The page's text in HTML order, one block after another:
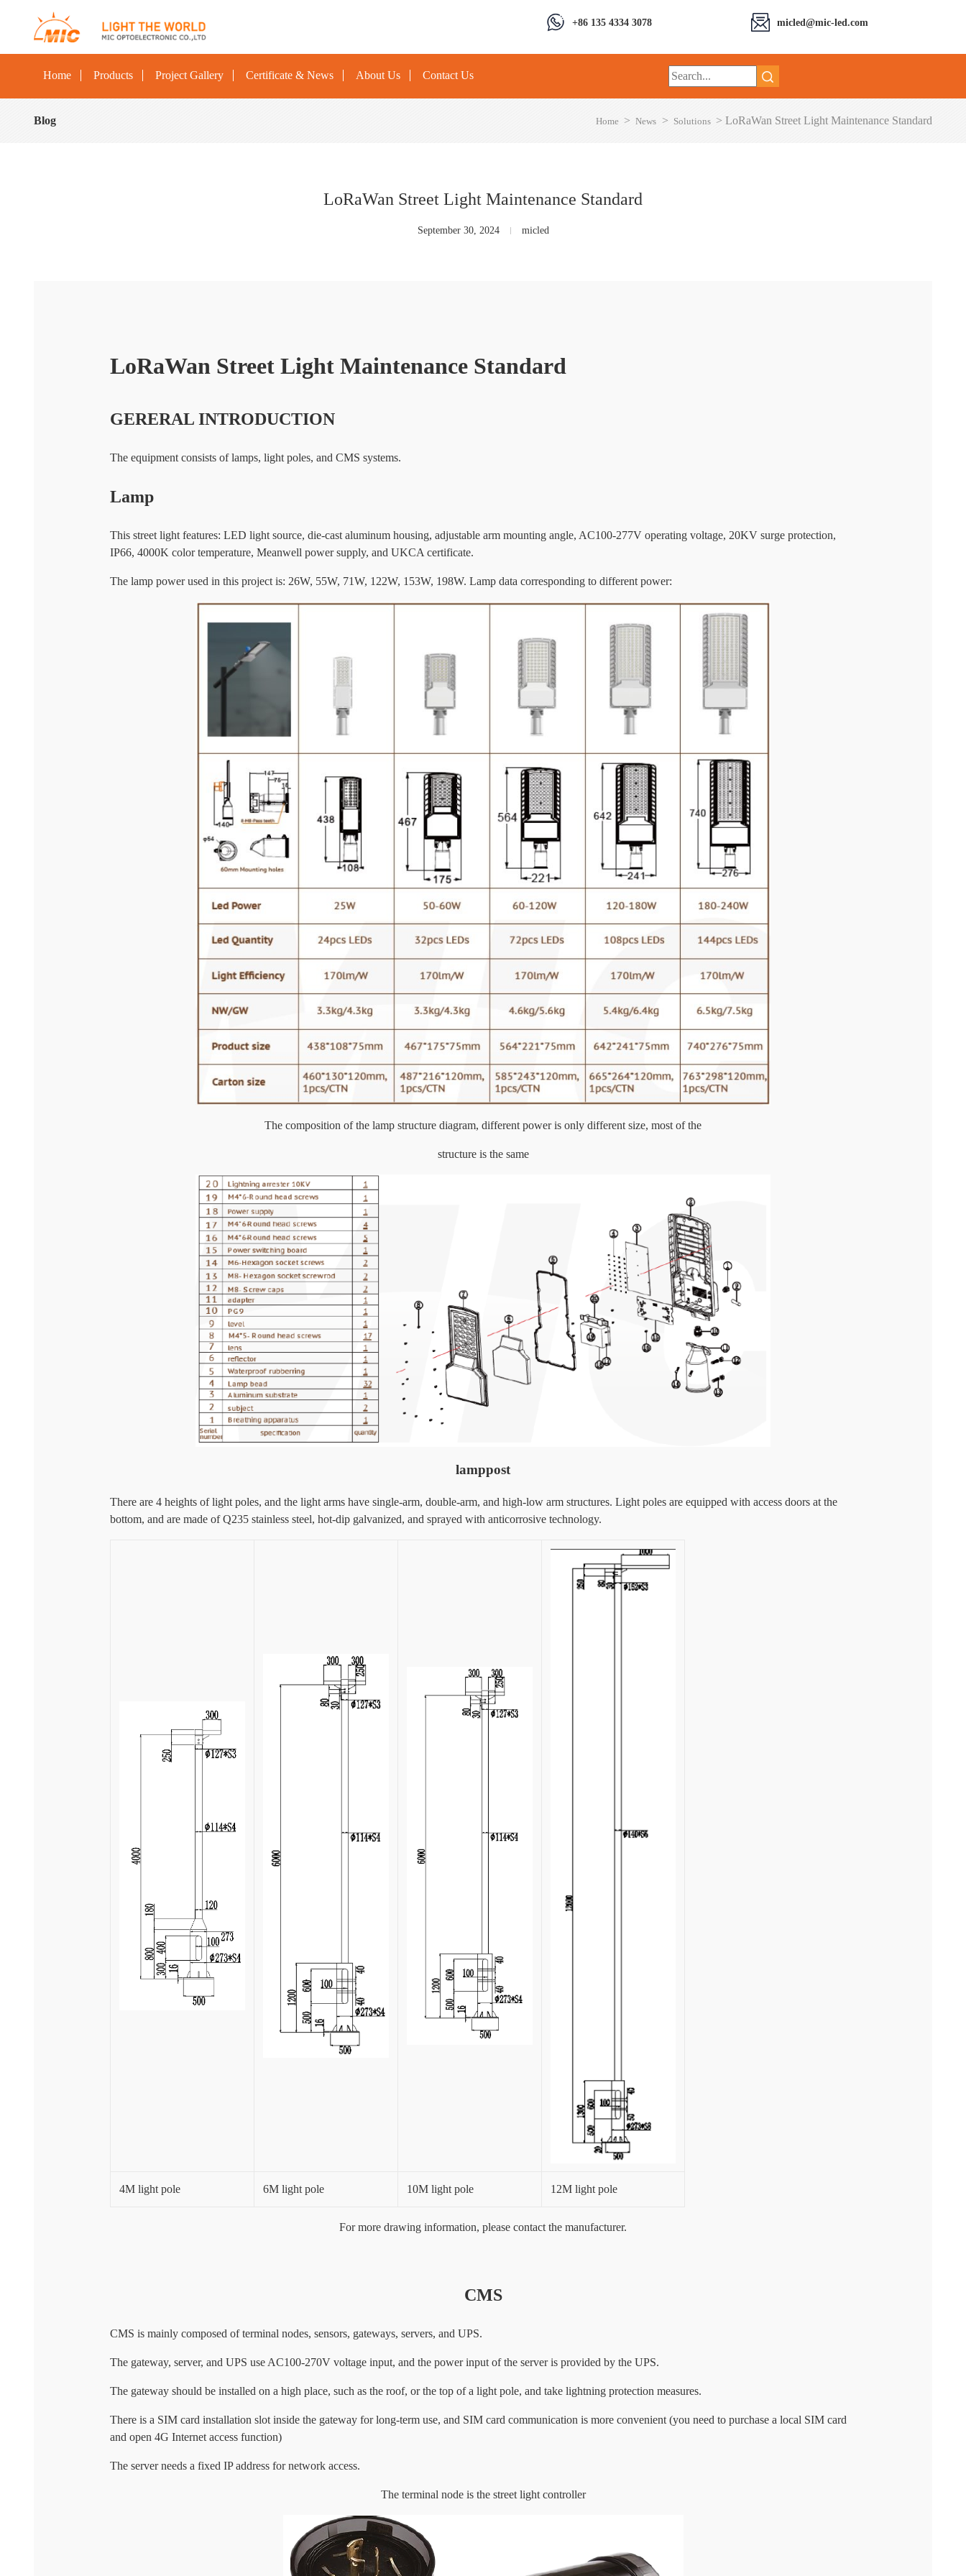
micled@mic-led.com
+86 135 4334 3078
Home Products Project Gallery Certificate & News About Us Contact Us
Blog Home > News > Solutions > LoRaWan Street Light Maintenance Standard
LoRaWan Street Light Maintenance Standard
September 30, 2024 micled
LoRaWan Street Light Maintenance Standard
GERERAL INTRODUCTION
The equipment consists of lamps, light poles, and CMS systems.
Lamp
This street light features: LED light source, die-cast aluminum housing, adjustable arm mounting angle, AC100-277V operating voltage, 20KV surge protection,
IP66, 4000K color temperature, Meanwell power supply, and UKCA certificate.
The lamp power used in this project is: 26W, 55W, 71W, 122W, 153W, 198W. Lamp data corresponding to different power:
The composition of the lamp structure diagram, different power is only different size, most of the
structure is the same
lamppost
There are 4 heights of light poles, and the light arms have single-arm, double-arm, and high-low arm structures. Light poles are equipped with access doors at the
bottom, and are made of Q235 stainless steel, hot-dip galvanized, and sprayed with anticorrosive technology.
4M light pole 6M light pole 10M light pole 12M light pole
For more drawing information, please contact the manufacturer.
CMS
CMS is mainly composed of terminal nodes, sensors, gateways, servers, and UPS.
The gateway, server, and UPS use AC100-270V voltage input, and the power input of the server is provided by the UPS.
The gateway should be installed on a high place, such as the roof, or the top of a light pole, and take lightning protection measures.
There is a SIM card installation slot inside the gateway for long-term use, and SIM card communication is more convenient (you need to purchase a local SIM card
and open 4G Internet access function)
The server needs a fixed IP address for network access.
The terminal node is the street light controller